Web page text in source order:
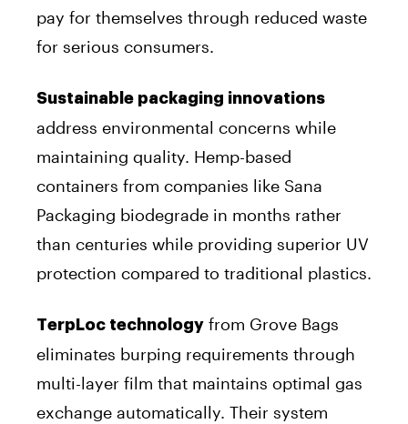
pay for themselves through reduced waste
for serious consumers.
Sustainable packaging innovations
address environmental concerns while
maintaining quality. Hemp-based
containers from companies like Sana
Packaging biodegrade in months rather
than centuries while providing superior UV
protection compared to traditional plastics.
TerpLoc technology from Grove Bags
eliminates burping requirements through
multi-layer film that maintains optimal gas
exchange automatically. Their system